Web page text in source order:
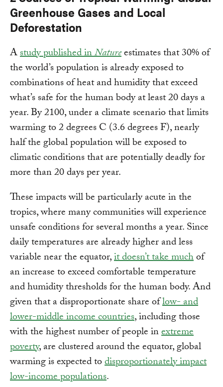
Greenhouse Gases and Local
Deforestation
Astudy published inNatureestimates that 30% of
the world’s population is already exposed to
combinations of heat and humidity that exceed
what’s safe for the human body at least 20 days a
year. By 2100, under a climate scenario that limits
warming to 2 degrees C (3.6 degrees F), nearly
half the global population will be exposed to
climatic conditions that are potentially deadly for
more than 20 days per year.
These impacts will be particularly acute in the
tropics, where many communities will experience
unsafe conditions for several months a year. Since
daily temperatures are already higher and less
variable near the equator,it doesn’t take muchof
an increase to exceed comfortable temperature
and humidity thresholds for the human body. And
given that a disproportionate share oflow- and
lower-middle income countries, including those
with the highest number of people inextreme
poverty, are clustered around the equator, global
warming is expected todisproportionately impact
low-income populations.